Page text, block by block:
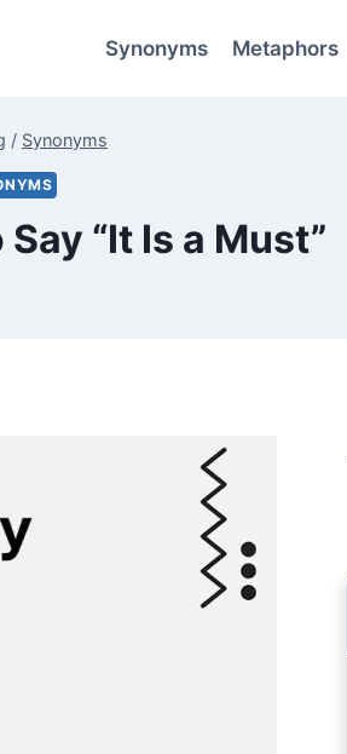
Synonyms Metaphors
/ Synonyms
“It Is a Must”